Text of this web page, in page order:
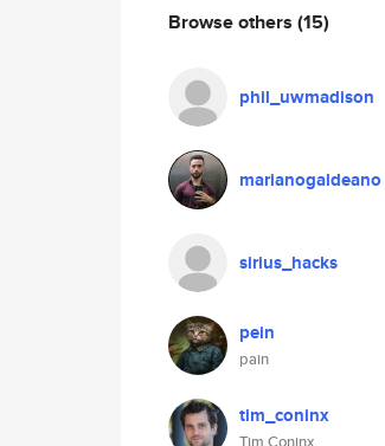
Browse others (15)
phil_uwmadison
marianogaldeano
sirius_hacks
pein
pain
tim_coninx